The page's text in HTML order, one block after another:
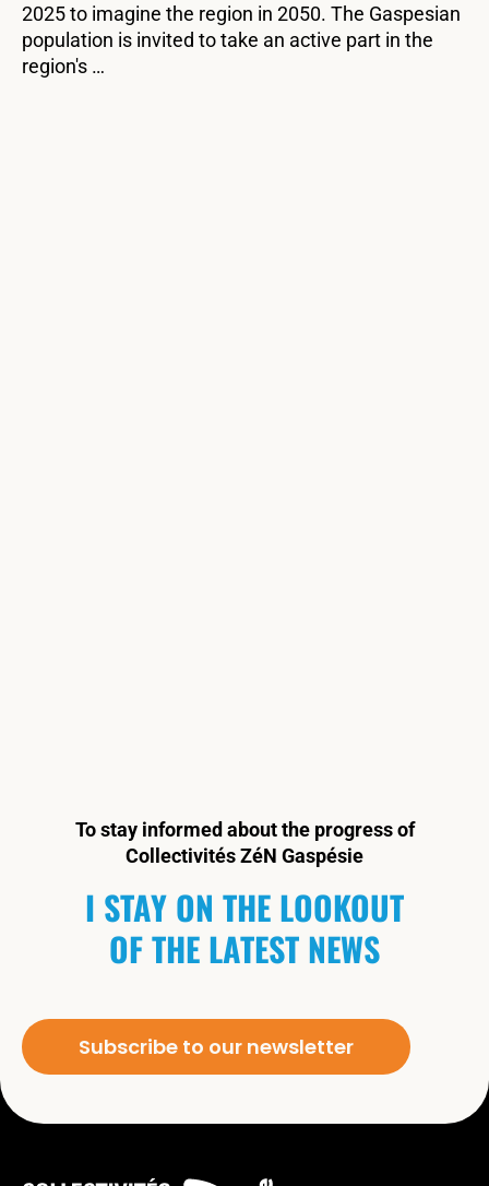
2025 to imagine the region in 2050. The Gaspesian
population is invited to take an active part in the
region's …
To stay informed about the progress of
Collectivités ZéN Gaspésie
I STAY ON THE LOOKOUT
OF THE LATEST NEWS
Subscribe to our newsletter